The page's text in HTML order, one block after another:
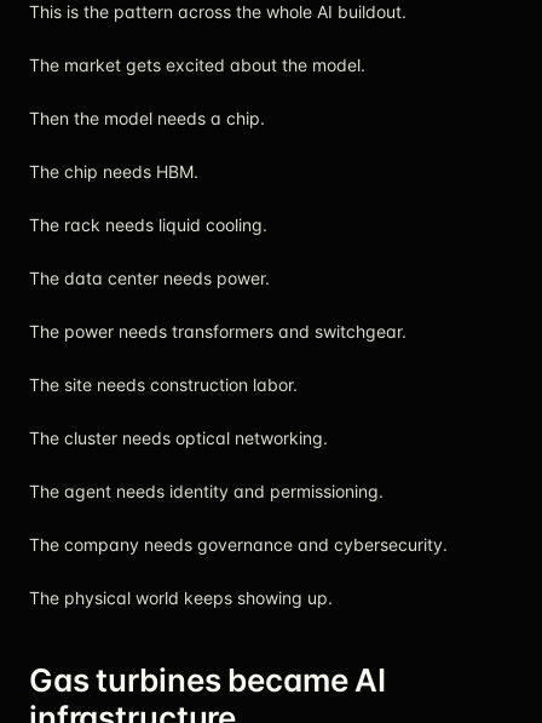
This is the pattern across the whole AI buildout.
The market gets excited about the model.
Then the model needs a chip.
The chip needs HBM.
The rack needs liquid cooling.
The data center needs power.
The power needs transformers and switchgear.
The site needs construction labor.
The cluster needs optical networking.
The agent needs identity and permissioning.
The company needs governance and cybersecurity.
The physical world keeps showing up.
Gas turbines became AI